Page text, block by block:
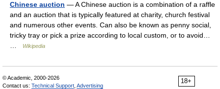
Chinese auction — A Chinese auction is a combination of a raffle
and an auction that is typically featured at charity, church festival
and numerous other events. Can also be known as penny social,
tricky tray or pick a prize according to local custom, or to avoid…
Wikipedia
18+
© Academic, 2000-2026
Contact us: Technical Support Advertising